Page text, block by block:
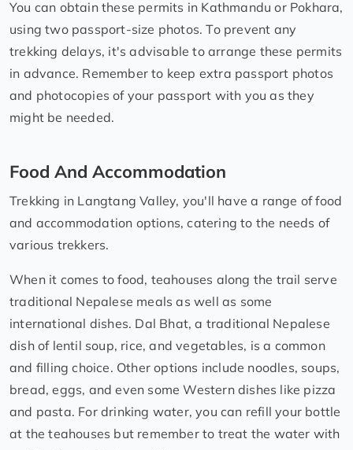
You can obtain these permits in Kathmandu or Pokhara,
using two passport-size photos. To prevent any
trekking delays, it's advisable to arrange these permits
in advance. Remember to keep extra passport photos
and photocopies of your passport with you as they
might be needed.
Food And Accommodation
Trekking in Langtang Valley, you'll have a range of food
and accommodation options, catering to the needs of
various trekkers.
When it comes to food, teahouses along the trail serve
traditional Nepalese meals as well as some
international dishes. Dal Bhat, a traditional Nepalese
dish of lentil soup, rice, and vegetables, is a common
and filling choice. Other options include noodles, soups,
bread, eggs, and even some Western dishes like pizza
and pasta. For drinking water, you can refill your bottle
at the teahouses but remember to treat the water with